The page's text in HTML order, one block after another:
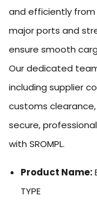
and efficiently from
major ports and
ensure smooth
Our dedicated
including supplier
customs
secure,
with SROMPL.
Product Name:
TYPE